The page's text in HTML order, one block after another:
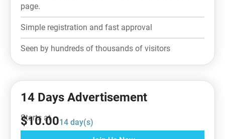
page.
Simple registration and fast approval
Seen by hundreds of thousands of visitors
14 Days Advertisement
Starts at
$10.0014 day(s)